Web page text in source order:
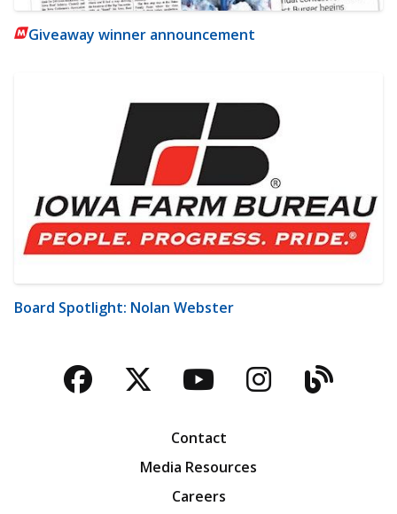
Giveaway winner announcement
Board Spotlight: Nolan Webster
Facebook
TwitterYouTubeBlog
Contact
Media Resources
Careers